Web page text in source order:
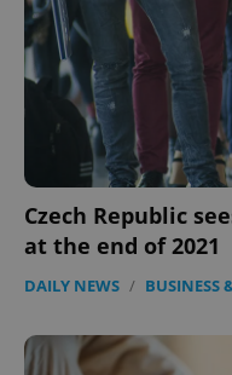
Czech Republic
at the end of 2021
DAILY NEWS / BUSINESS
PHPSESSID